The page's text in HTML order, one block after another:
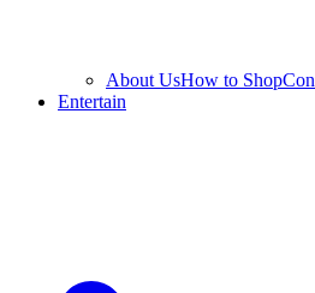
About UsHow to Shop
Entertain